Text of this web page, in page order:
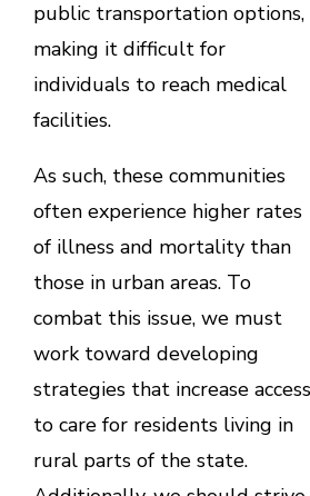
public transportation options,
making it difficult for
individuals to reach medical
facilities.
As such, these communities
often experience higher rates
of illness and mortality than
those in urban areas. To
combat this issue, we must
work toward developing
strategies that increase access
to care for residents living in
rural parts of the state.